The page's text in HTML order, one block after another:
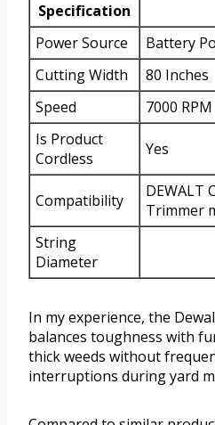
Specification
Power Source
Battery
Cutting Width
80 Inches
Speed
7000 RPM
Is Product
Cordless
Yes
Compatibility
DEWALT
Trimmer
String
Diameter
In my experience, the
balances toughness with
thick weeds without
interruptions during yard